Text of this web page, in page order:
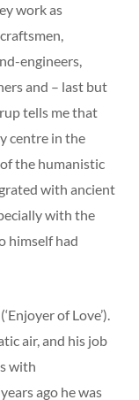
work as
engineers,
and – last but
tells me that
centre in the
the humanistic
with ancient
with the
himself had
of Love’).
air, and his job
with
ago he was